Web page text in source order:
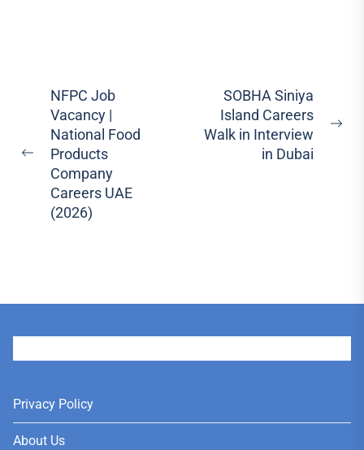
Post
navigation
Previous
post:
NFPC Job
Vacancy |
National Food
Products
Company
Careers UAE
(2026)
SOBHA Siniya
Island Careers
Walk in Interview
in Dubai
Privacy Policy
About Us